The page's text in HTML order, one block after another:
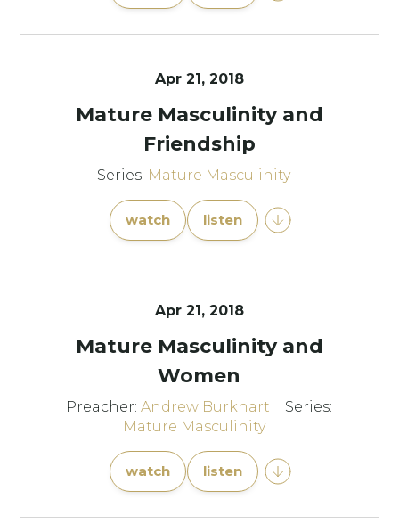
Apr 21, 2018
Mature Masculinity and
Friendship
Series: Mature Masculinity
watch listen
Apr 21, 2018
Mature Masculinity and
Women
Preacher:Andrew Burkhart
Series:
Mature Masculinity
watch listen